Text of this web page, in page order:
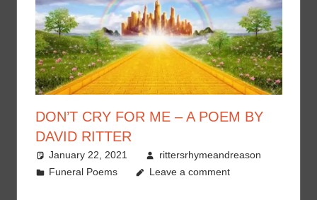
DON’T CRY FOR ME – A POEM BY
DAVID RITTER
January 22, 2021
rittersrhymeandreason
Funeral Poems
Leave a comment